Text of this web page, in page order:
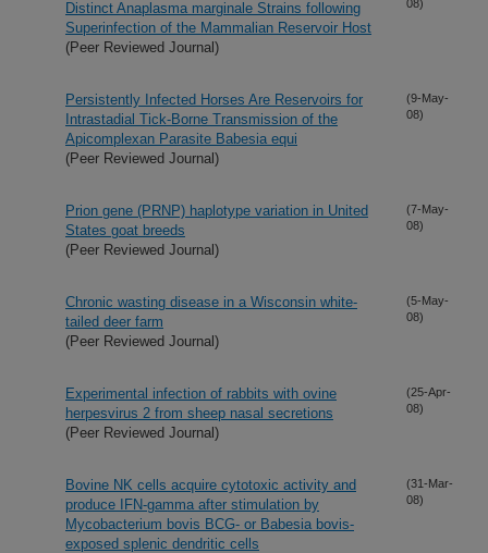
Distinct Anaplasma marginale Strains following
Superinfection of the Mammalian Reservoir Host
(Peer Reviewed Journal)
08)
Persistently Infected Horses Are Reservoirs for
Intrastadial Tick-Borne Transmission of the
Apicomplexan Parasite Babesia equi
(Peer Reviewed Journal)
(9-May-
08)
Prion gene (PRNP) haplotype variation in United
States goat breeds
(Peer Reviewed Journal)
(7-May-
08)
Chronic wasting disease in a Wisconsin white-
tailed deer farm
(Peer Reviewed Journal)
(5-May-
08)
Experimental infection of rabbits with ovine
herpesvirus 2 from sheep nasal secretions
(Peer Reviewed Journal)
(25-Apr-
08)
Bovine NK cells acquire cytotoxic activity and
produce IFN-gamma after stimulation by
Mycobacterium bovis BCG- or Babesia bovis-
exposed splenic dendritic cells
(31-Mar-
08)